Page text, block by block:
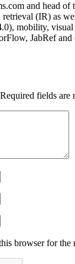
and head
(IR) as
mobility,
JabRef
Required fields are
browser for the